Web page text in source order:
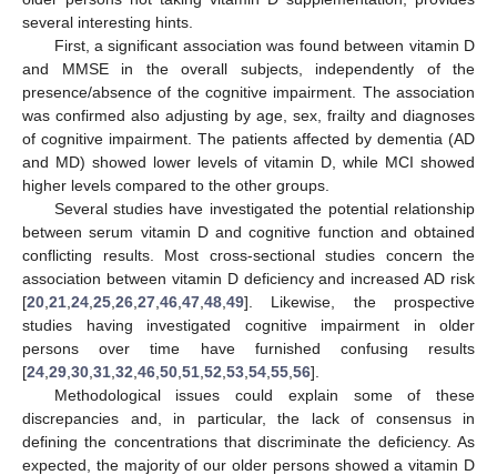
several interesting hints.
First, a significant association was found between vitamin D
and MMSE in the overall subjects, independently of the
presence/absence of the cognitive impairment. The association
was confirmed also adjusting by age, sex, frailty and diagnoses
of cognitive impairment. The patients affected by dementia (AD
and MD) showed lower levels of vitamin D, while MCI showed
higher levels compared to the other groups.
Several studies have investigated the potential relationship
between serum vitamin D and cognitive function and obtained
conflicting results. Most cross-sectional studies concern the
association between vitamin D deficiency and increased AD risk
[20 21 24 25 26 27 46 47 48 49]. Likewise, the prospective
studies having investigated cognitive impairment in older
persons over time have furnished confusing results
[24 29 30 31 32 46 50 51 52 53 54 55 56].
Methodological issues could explain some of these
discrepancies and, in particular, the lack of consensus in
defining the concentrations that discriminate the deficiency. As
expected, the majority of our older persons showed a vitamin D